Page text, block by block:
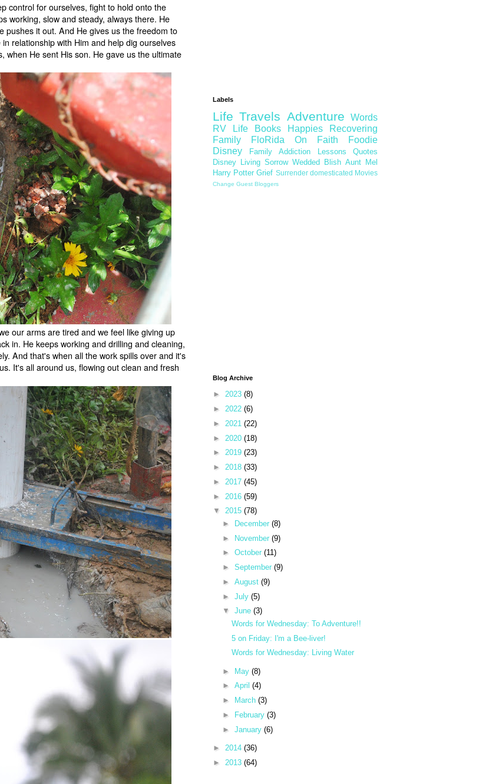
control for ourselves, fight to hold onto the
working, slow and steady, always there. He
pushes it out. And He gives us the freedom to
relationship with Him and help dig ourselves
when He sent His son. He gave us the ultimate
our arms are tired and we feel like giving up
in. He keeps working and drilling and cleaning,
And that's when all the work spills over and it's
It's all around us, flowing out clean and fresh
Labels
Life Travels Adventure
Words
RV Life
Books Happies
Recovering
Family
FloRida On Faith
Foodie
Disney
Family Addiction Lessons
Quotes
Disney Living Sorrow Wedded Blish Aunt Mel
Harry Potter Grief Surrender domesticated Movies
Change Guest Bloggers
Blog Archive
► 2023 (8)
► 2022 (6)
► 2021 (22)
► 2020 (18)
► 2019 (23)
► 2018 (33)
► 2017 (45)
► 2016 (59)
▼ 2015 (78)
►
December (8)
► November (9)
► October (11)
► September (9)
► August (9)
► July (5)
▼ June (3)
Words for Wednesday: To Adventure!!
5 on Friday: I'm a Bee-liver!
Words for Wednesday: Living Water
► May (8)
► April (4)
►
March (3)
►
February (3)
► January (6)
► 2014 (36)
► 2013 (64)